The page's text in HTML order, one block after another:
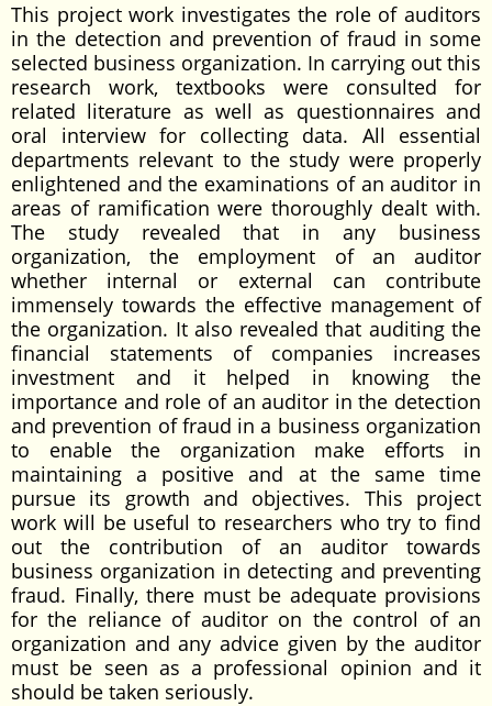
This project work investigates the role of auditors
in the detection and prevention of fraud in some
selected business organization. In carrying out this
research work, textbooks were consulted for
related literature as well as questionnaires and
oral interview for collecting data. All essential
departments relevant to the study were properly
enlightened and the examinations of an auditor in
areas of ramification were thoroughly dealt with.
The study revealed that in any business
organization, the employment of an auditor
whether internal or external can contribute
immensely towards the effective management of
the organization. It also revealed that auditing the
financial statements of companies increases
investment and it helped in knowing the
importance and role of an auditor in the detection
and prevention of fraud in a business organization
to enable the organization make efforts in
maintaining a positive and at the same time
pursue its growth and objectives. This project
work will be useful to researchers who try to find
out the contribution of an auditor towards
business organization in detecting and preventing
fraud. Finally, there must be adequate provisions
for the reliance of auditor on the control of an
organization and any advice given by the auditor
must be seen as a professional opinion and it
should be taken seriously.